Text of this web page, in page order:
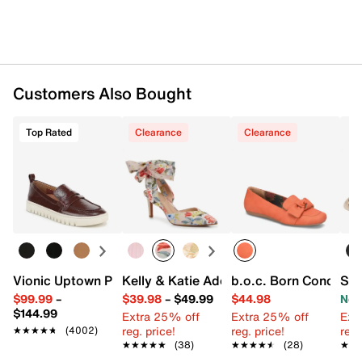
Customers Also Bought
Top Rated
Vionic Uptown Penny Loafer
$99.99–
$144.99
★★★★★
★★★★★ (4002)
Clearance
Kelly & Katie Adelle Pump
$39.98– $49.99
Extra 25% off
reg. price!
★★★★★
★★★★★ (38)
Clearance
b.o.c. Born Concept
$44.98
Extra 25% off
reg. price!
★★★★★
★★★★★ (28)